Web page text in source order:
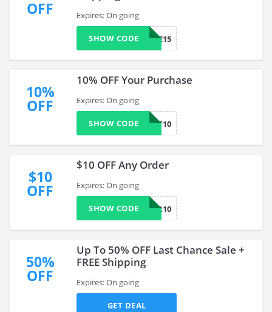
OFF Expires: On going
LAURIE15
SHOW CODE
10%
OFF
10% OFF Your Purchase
Expires: On going
CART10
SHOW CODE
$10
OFF
$10 OFF Any Order
Expires: On going
INSIDER10
SHOW CODE
50%
OFF
Up To 50% OFF Last Chance Sale +
FREE Shipping
Expires: On going
GET DEAL